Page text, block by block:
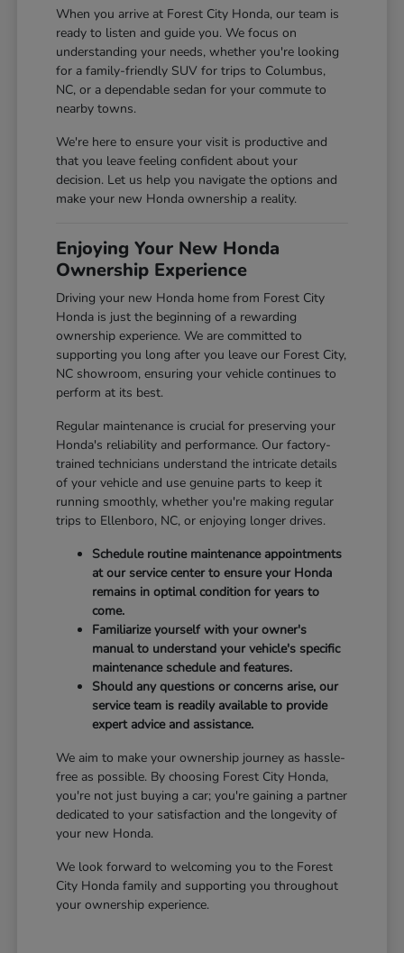
When you arrive at Forest City Honda, our team is
ready to listen and guide you. We focus on
understanding your needs, whether you're looking
for a family-friendly SUV for trips to Columbus,
NC, or a dependable sedan for your commute to
nearby towns.
We're here to ensure your visit is productive and
that you leave feeling confident about your
decision. Let us help you navigate the options and
make your new Honda ownership a reality.
Enjoying Your New Honda
Ownership Experience
Driving your new Honda home from Forest City
Honda is just the beginning of a rewarding
ownership experience. We are committed to
supporting you long after you leave our Forest City,
NC showroom, ensuring your vehicle continues to
perform at its best.
Regular maintenance is crucial for preserving your
Honda's reliability and performance. Our factory-
trained technicians understand the intricate details
of your vehicle and use genuine parts to keep it
running smoothly, whether you're making regular
trips to Ellenboro, NC, or enjoying longer drives.
Schedule routine maintenance appointments
at our service center to ensure your Honda
remains in optimal condition for years to
come.
Familiarize yourself with your owner's
manual to understand your vehicle's specific
maintenance schedule and features.
Should any questions or concerns arise, our
service team is readily available to provide
expert advice and assistance.
We aim to make your ownership journey as hassle-
free as possible. By choosing Forest City Honda,
you're not just buying a car; you're gaining a partner
dedicated to your satisfaction and the longevity of
your new Honda.
We look forward to welcoming you to the Forest
City Honda family and supporting you throughout
your ownership experience.